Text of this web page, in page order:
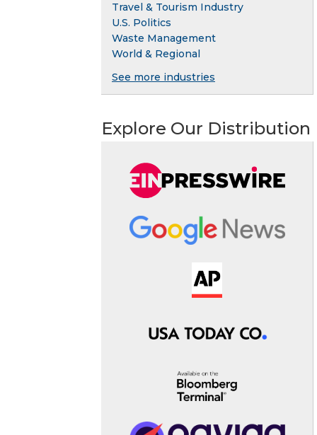
Travel & Tourism Industry
U.S. Politics
Waste Management
World & Regional
See more industries
Explore Our Distribution